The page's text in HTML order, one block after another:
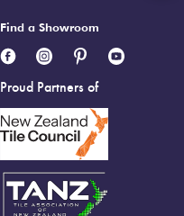
Find a Showroom
Proud Partners of